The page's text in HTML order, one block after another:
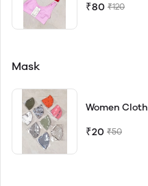
₹80 ₹120
Mask
Women Cloth
₹20 ₹50